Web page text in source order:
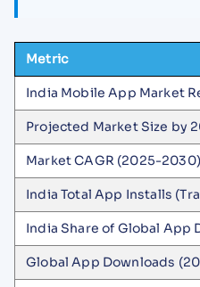
Metric
India Mobile App Market
Projected Market Size by
Market CAGR (2025-2030)
India Total App Installs
India Share of Global App
Global App Downloads